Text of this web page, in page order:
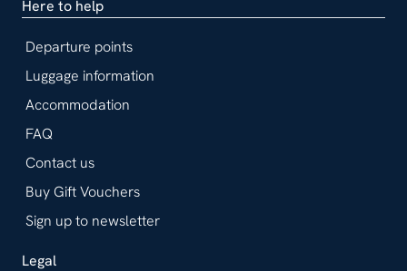
Here to help
Departure points
Luggage information
Accommodation
FAQ
Contact us
Buy Gift Vouchers
Sign up to newsletter
Legal